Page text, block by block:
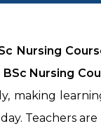
Nursing
BSc Nursing
making
Teachers